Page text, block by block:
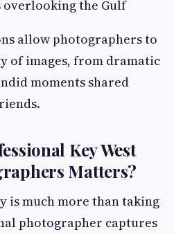
overlooking the Gulf
allow photographers to
of images, from dramatic
moments shared
Key West
Matters?
is much more than taking
photographer captures